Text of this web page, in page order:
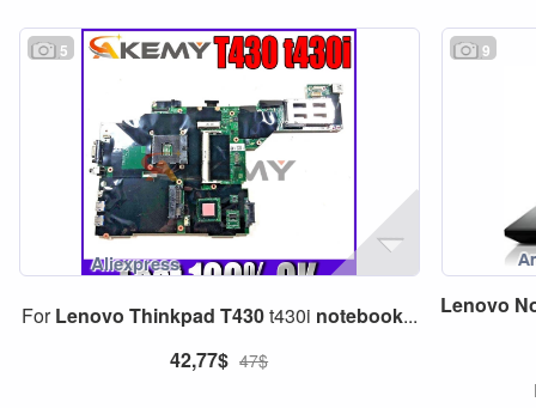
5
ForLenovo Thinkpad T430t430i notebook...
42,77$ 47$
9
Lenovo